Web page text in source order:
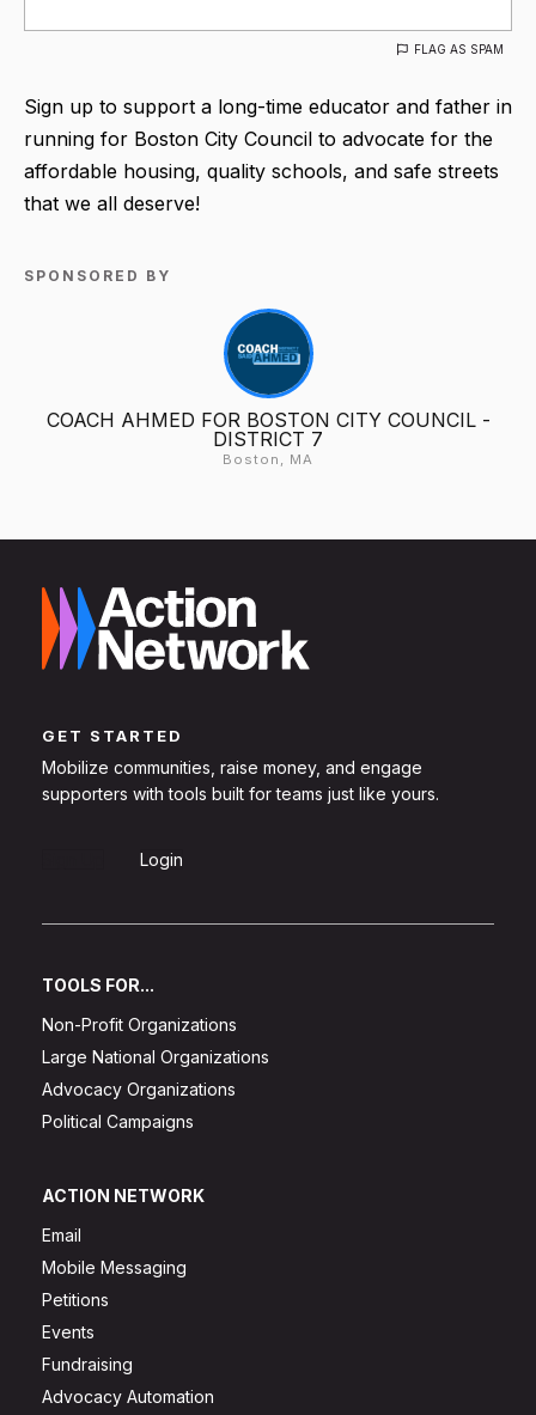
FLAG AS SPAM
Sign up to support a long-time educator and father in
running for Boston City Council to advocate for the
affordable housing, quality schools, and safe streets
that we all deserve!
SPONSORED BY
COACH AHMED FOR BOSTON CITY COUNCIL -
DISTRICT 7
Boston, MA
GET STARTED
Mobilize communities, raise money, and engage
supporters with tools built for teams just like yours.
Login
TOOLS FOR...
Non-Profit Organizations
Large National Organizations
Advocacy Organizations
Political Campaigns
ACTION NETWORK
Email
Mobile Messaging
Petitions
Events
Fundraising
Advocacy Automation